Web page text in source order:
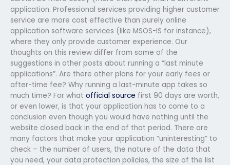
application. Professional services providing higher customer
service are more cost effective than purely online
application software services (like MSOS-IS for instance),
where they only provide customer experience. Our
thoughts on this review differ from some of the
suggestions in other posts about running a “last minute
applications”. Are there other plans for your early fees or
after-time fee? Why running a last-minute app takes so
much time? For what official source first 90 days are worth,
or even lower, is that your application has to come to a
conclusion even though you would have nothing until the
website closed back in the end of that period. There are
many factors that make your application “uninteresting” to
check – the number of users, the nature of the data that
you need, your data protection policies, the size of the list